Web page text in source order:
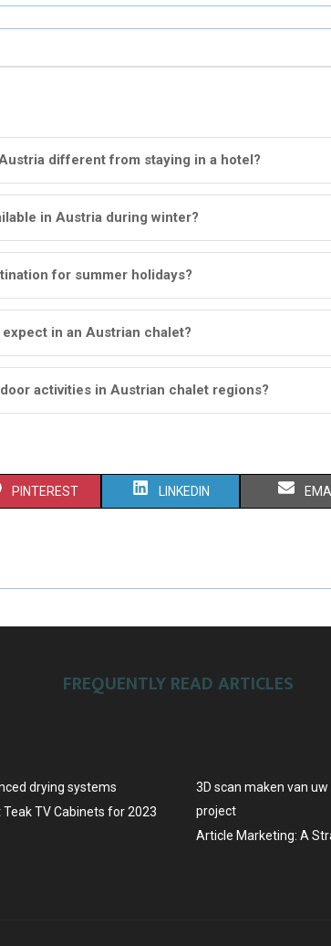
different from staying in a hotel?
in Austria during winter?
for summer holidays?
in an Austrian chalet?
activities in Austrian chalet regions?
S
R
PINTEREST S
R
N
LINKEDIN S
R
FREQUENTLY READ ARTICLES
drying systems
TV Cabinets for 2023
3D scan maken van
project
Article Marketing: A